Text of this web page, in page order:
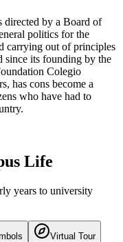
directed by a Board of
politics for the
carrying out of principles
since its founding by the
Colegio
has cons become a
who have had to
Life
years to university
Virtual Tour